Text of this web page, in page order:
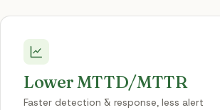
Lower MTTD/MTTR
Faster detection & response, less alert